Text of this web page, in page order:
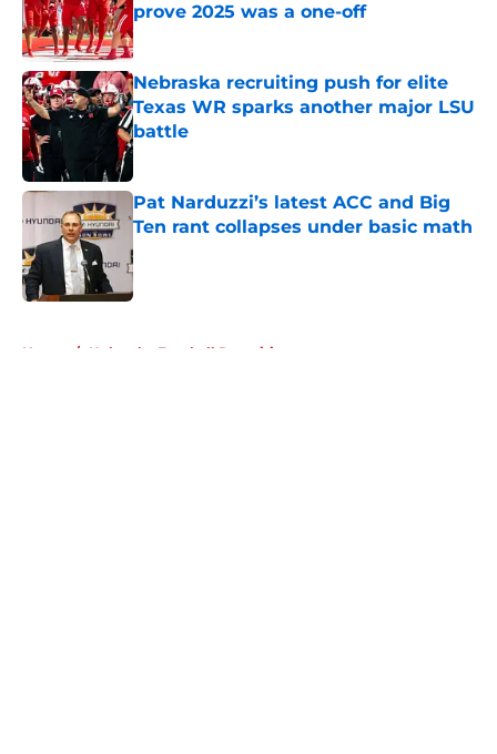
prove 2025 was a one-off
Published by on Invalid Date
Nebraska recruiting push for elite
Texas WR sparks another major LSU
battle
Published by on Invalid Date
Pat Narduzzi’s latest ACC and Big
Ten rant collapses under basic math
Published by on Invalid Date
Home / Nebraska Football Recruiting